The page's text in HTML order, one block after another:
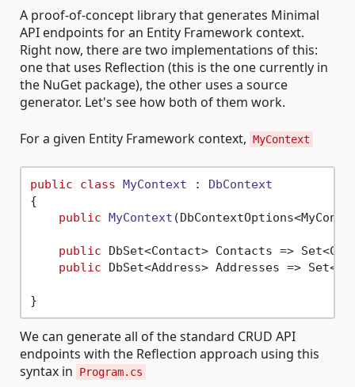
A proof-of-concept library that generates Minimal
API endpoints for an Entity Framework context.
Right now, there are two implementations of this:
one that uses Reflection (this is the one currently in
the NuGet package), the other uses a source
generator. Let's see how both of them work.
For a given Entity Framework context, MyContext
public class MyContext : DbContext
{
public MyContext (
public DbSet<Contact> Contacts =>
public DbSet<Address> Addresses =>
We can generate all of the standard CRUD API
endpoints with the Reflection approach using this
syntax in
Program.cs